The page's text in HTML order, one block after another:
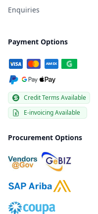
Enquiries
Payment Options
Credit Terms Available
E-invoicing Available
Procurement Options